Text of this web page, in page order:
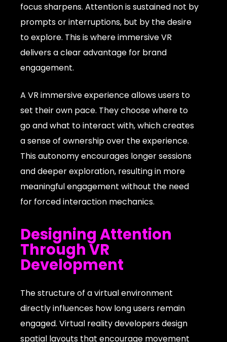
focus sharpens. Attention is sustained not by
prompts or interruptions, but by the desire
to explore. This is where immersive VR
delivers a clear advantage for brand
engagement.
A VR immersive experience allows users to
set their own pace. They choose where to
go and what to interact with, which creates
a sense of ownership over the experience.
This autonomy encourages longer sessions
and deeper exploration, resulting in more
meaningful engagement without the need
for forced interaction mechanics.
Designing Attention
Through VR
Development
The structure of a virtual environment
directly influences how long users remain
engaged. Virtual reality developers design
spatial layouts that encourage movement